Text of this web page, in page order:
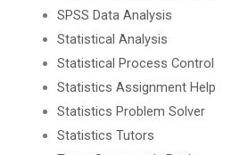
SPSS Data Analysis
Statistical Analysis
Statistical Process Control
Statistics Assignment Help
Statistics Problem Solver
Statistics Tutors